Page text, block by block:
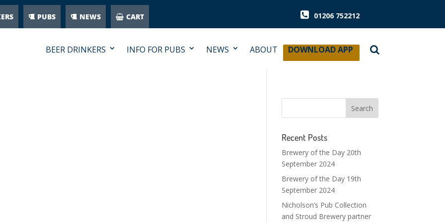
PUBS NEWS CART 01206 752212
BEER DRINKERS INFO FOR PUBS NEWS ABOUT DOWNLOAD APP
Recent Posts
Brewery of the Day 20th
September 2024
Brewery of the Day 19th
September 2024
Nicholson’s Pub Collection
and Stroud Brewery partner